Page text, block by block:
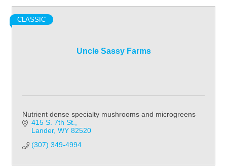
Uncle Sassy Farms
CLASSIC
Nutrient dense specialty mushrooms and microgreens
415 S. 7th St.
Lander WY 82520
(307) 349-4994